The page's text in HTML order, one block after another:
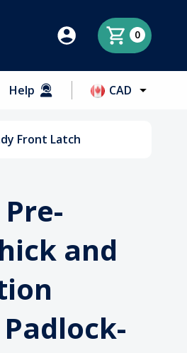
0
Help CAD
Front Latch
and